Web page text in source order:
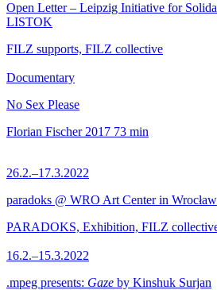
Open Letter – Leipzig Initiative for
LISTOK
FILZ supports, FILZ collective
Documentary
No Sex Please
Florian Fischer 2017 73 min
26.2.–17.3.2022
paradoks @ WRO Art Center in Wrocław
PARADOKS, Exhibition, FILZ
16.2.–15.3.2022
.mpeg presents: Gaze by Kinshuk Surjan